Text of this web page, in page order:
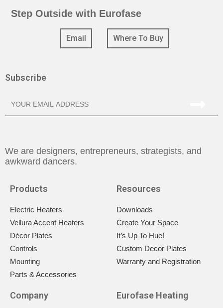
Step Outside with Eurofase
Email Where To Buy
Subscribe
We are designers, entrepreneurs, strategists, and
awkward dancers.
Products
Electric Heaters
Vellura Accent Heaters
Décor Plates
Controls
Mounting
Parts & Accessories
Resources
Downloads
Create Your Space
It’s Up To Hue!
Custom Decor Plates
Warranty and Registration
Company Eurofase Heating